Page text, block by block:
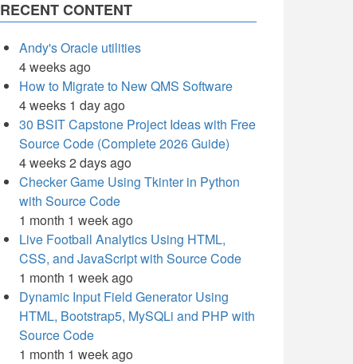
RECENT CONTENT
Andy's Oracle utilities
4 weeks ago
How to Migrate to New QMS Software
4 weeks 1 day ago
30 BSIT Capstone Project Ideas with Free
Source Code (Complete 2026 Guide)
4 weeks 2 days ago
Checker Game Using Tkinter in Python
with Source Code
1 month 1 week ago
Live Football Analytics Using HTML,
CSS, and JavaScript with Source Code
1 month 1 week ago
Dynamic Input Field Generator Using
HTML, Bootstrap5, MySQLi and PHP with
Source Code
1 month 1 week ago